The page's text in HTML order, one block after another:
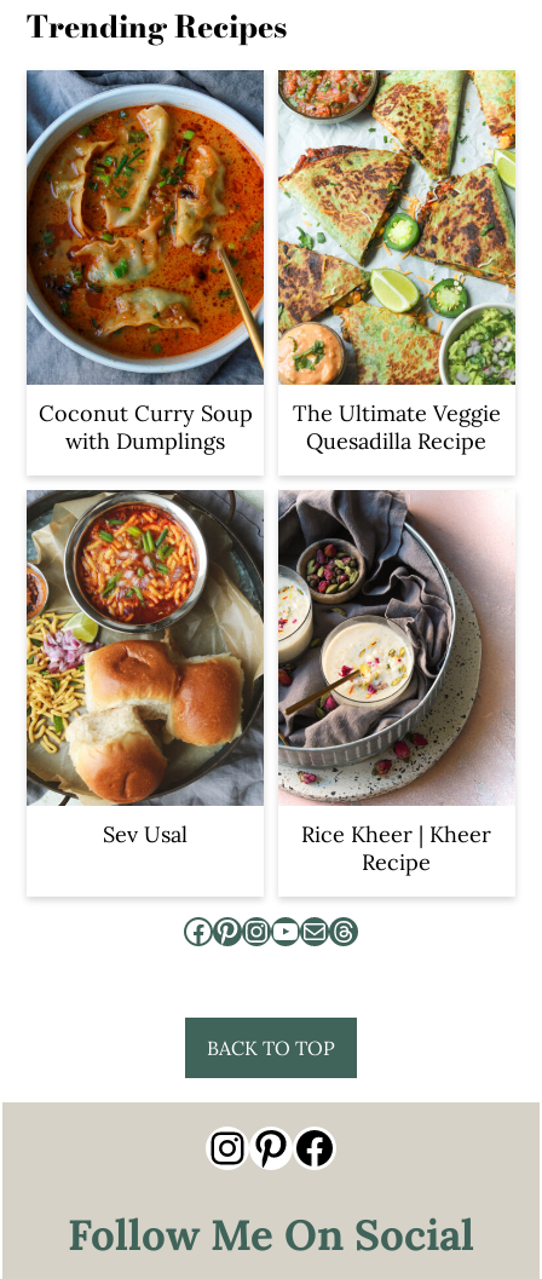
Trending Recipes
Coconut Curry Soup
with Dumplings
The Ultimate Veggie
Quesadilla Recipe
Sev Usal
Rice Kheer | Kheer
Recipe
Facebook Pinterest InstagramYouTube Mail Threads
BACK TO TOP
InstagramPinterest Facebook
Follow Me On Social